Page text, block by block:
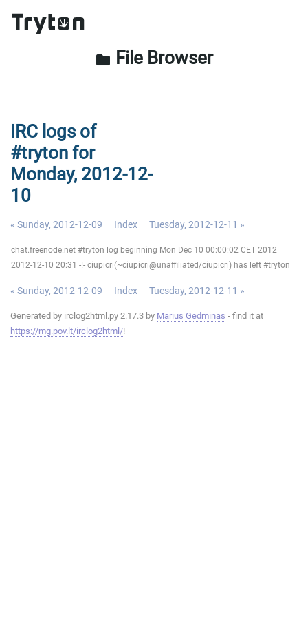
folder File Browser
IRC logs of
#tryton for
Monday, 2012-12-
10
« Sunday, 2012-12-09 Index Tuesday, 2012-12-11 »
chat.freenode.net #tryton log beginning Mon Dec 10 00:00:02 CET 2012
2012-12-10 20:31 -!- ciupicri(~ciupicri@unaffiliated/ciupicri) has left #tryton
« Sunday, 2012-12-09 Index Tuesday, 2012-12-11 »
Generated by irclog2html.py 2.17.3 by Marius Gedminas - find it at
https://mg.pov.lt/irclog2html/!